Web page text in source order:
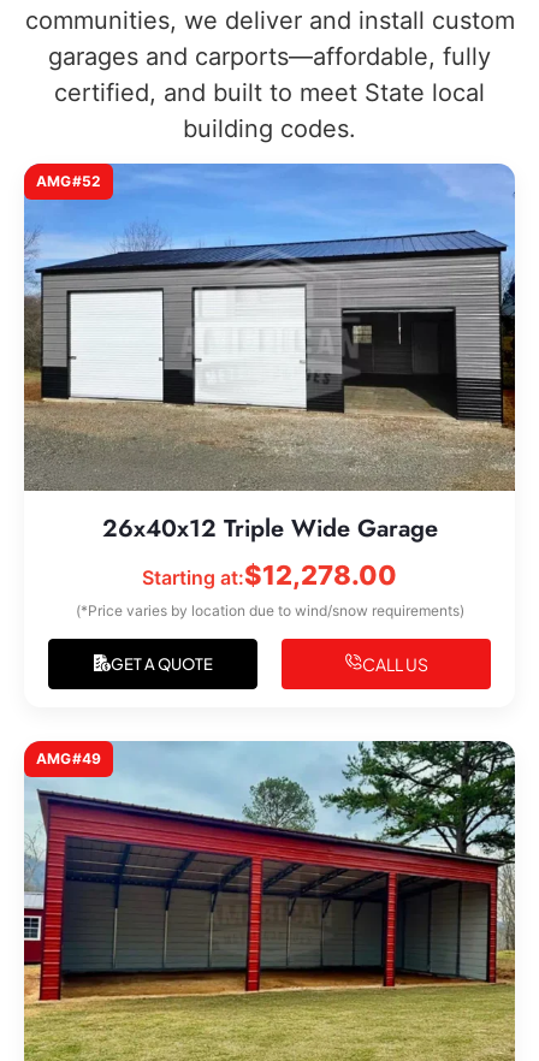
communities, we deliver and install custom
garages and carports—affordable, fully
certified, and built to meet State local
building codes.
AMG#52
26x40x12 Triple Wide Garage
Starting at:$12,278.00
(*Price varies by location due to wind/snow requirements)
GET A QUOTE CALL US
AMG#49